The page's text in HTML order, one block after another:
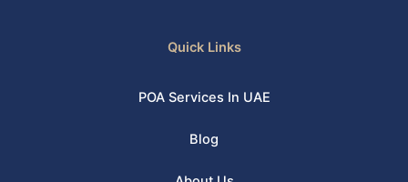
Quick Links
POA Services In UAE
Blog